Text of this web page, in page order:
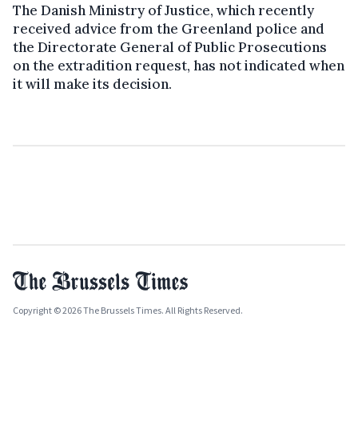
The Danish Ministry of Justice, which recently
received advice from the Greenland police and
the Directorate General of Public Prosecutions
on the extradition request, has not indicated when
it will make its decision.
Copyright © 2026 The Brussels Times. All Rights Reserved.